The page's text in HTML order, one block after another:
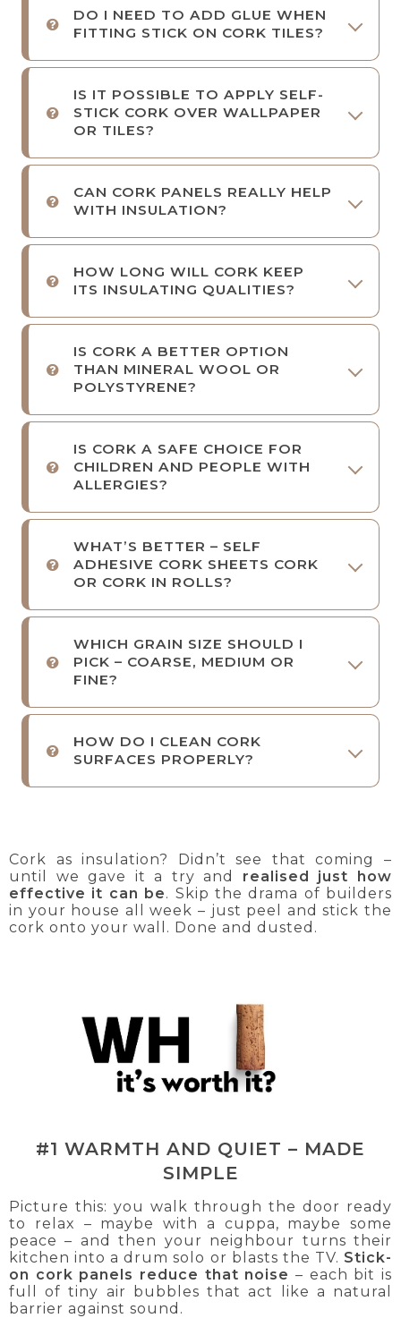
DO I NEED TO ADD GLUE WHEN
FITTING STICK ON CORK TILES?
IS IT POSSIBLE TO APPLY SELF-
STICK CORK OVER WALLPAPER
OR TILES?
CAN CORK PANELS REALLY HELP
WITH INSULATION?
HOW LONG WILL CORK KEEP
ITS INSULATING QUALITIES?
IS CORK A BETTER OPTION
THAN MINERAL WOOL OR
POLYSTYRENE?
IS CORK A SAFE CHOICE FOR
CHILDREN AND PEOPLE WITH
ALLERGIES?
WHAT’S BETTER – SELF
ADHESIVE CORK SHEETS CORK
OR CORK IN ROLLS?
WHICH GRAIN SIZE SHOULD I
PICK – COARSE, MEDIUM OR
FINE?
HOW DO I CLEAN CORK
SURFACES PROPERLY?
Cork as insulation? Didn’t see that coming –
until we gave it a try and realised just how
effective it can be. Skip the drama of builders
in your house all week – just peel and stick the
cork onto your wall. Done and dusted.
#1 WARMTH AND QUIET – MADE
SIMPLE
Picture this: you walk through the door ready
to relax – maybe with a cuppa, maybe some
peace – and then your neighbour turns their
kitchen into a drum solo or blasts the TV. Stick-
on cork panels reduce that noise – each bit is
full of tiny air bubbles that act like a natural
barrier against sound.